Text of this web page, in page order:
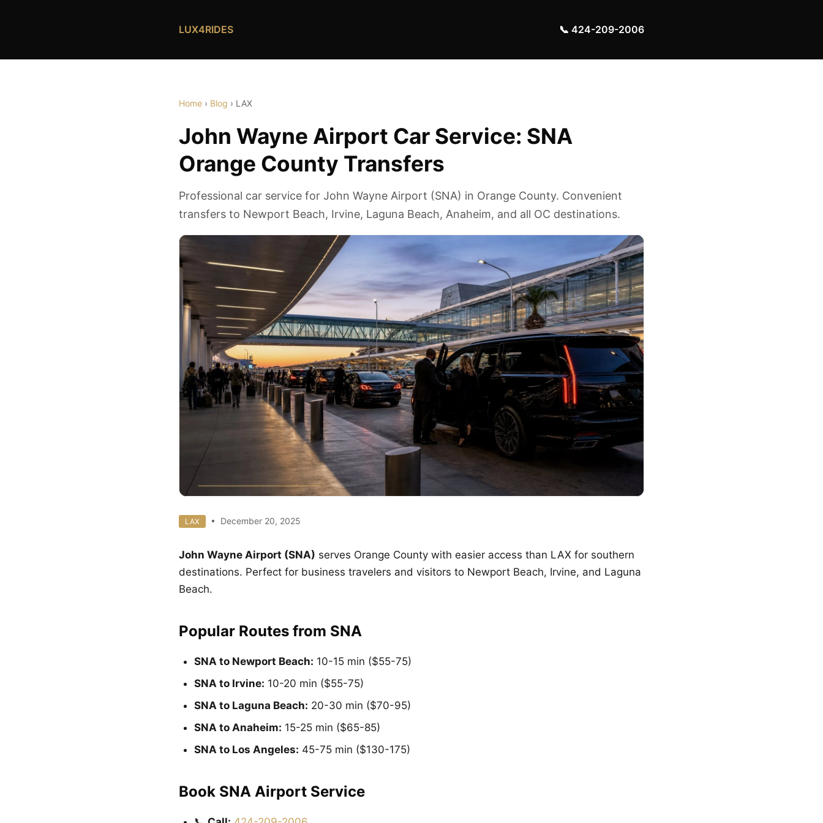
LUX4RIDES 📞 424-209-2006
Home › Blog › LAX
John Wayne Airport Car Service: SNA
Orange County Transfers
Professional car service for John Wayne Airport (SNA) in Orange County. Convenient
transfers to Newport Beach, Irvine, Laguna Beach, Anaheim, and all OC destinations.
LAX • December 20, 2025
John Wayne Airport (SNA) serves Orange County with easier access than LAX for southern
destinations. Perfect for business travelers and visitors to Newport Beach, Irvine, and Laguna
Beach.
Popular Routes from SNA
SNA to Newport Beach: 10-15 min ($55-75)
SNA to Irvine: 10-20 min ($55-75)
SNA to Laguna Beach: 20-30 min ($70-95)
SNA to Anaheim: 15-25 min ($65-85)
SNA to Los Angeles: 45-75 min ($130-175)
Book SNA Airport Service